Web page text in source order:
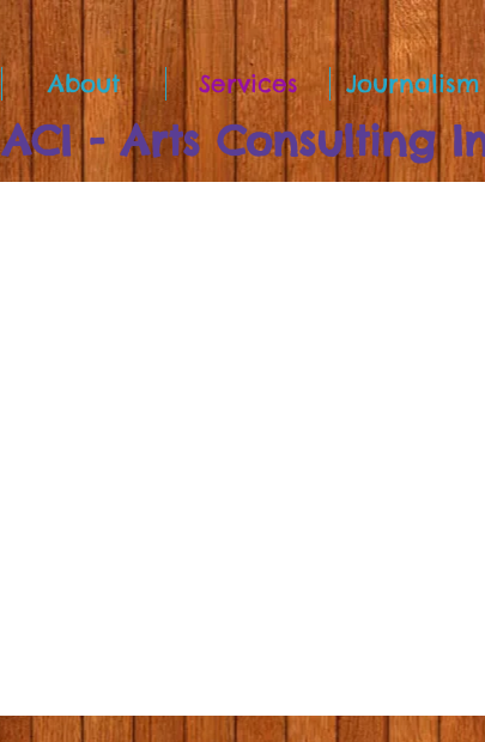
About Services Journalism
- Arts Consulting